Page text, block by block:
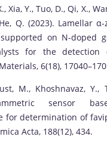
Xia, Y., Tuo, D., Qi, X.,
Q. (2023). Lamellar
on N-doped
for the detection
6(18),
M., Khoshnavaz, Y.,
sensor
for determination of
Acta, 188(12), 434.